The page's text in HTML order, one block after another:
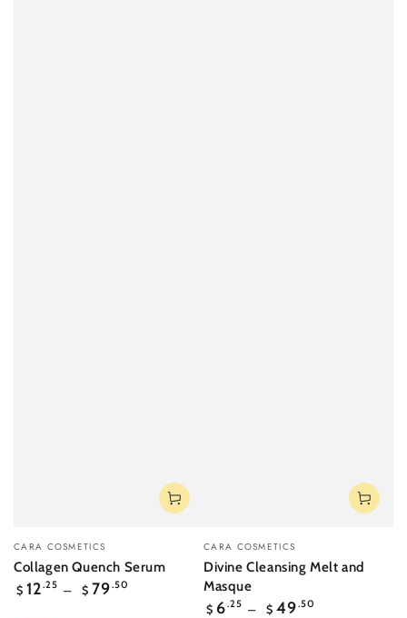
Vendor:
CARA COSMETICS
Collagen Quench Serum
Regular
$ 12.25 $ 79.50
Vendor:
CARA COSMETICS
Divine Cleansing Melt and
Masque
Regular
$ 6.25 $ 49.50